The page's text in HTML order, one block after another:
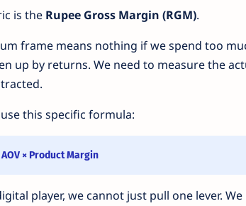
is the Rupee Gross Margin (RGM).
frame means nothing if we spend too
up by returns. We need to measure the
this specific formula:
× Product Margin
player, we cannot just pull one lever.